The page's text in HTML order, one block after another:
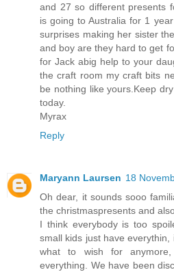
and 27 so different presents
is going to Australia for 1
surprises making her sister
and boy are they hard to get
for Jack abig help to your
the craft room my craft bits
be nothing like yours.Keep
today.
Myrax
Reply
Maryann Laursen 18
Oh dear, it sounds sooo
the christmaspresents and
I think everybody is too
small kids just have everythin,
what to wish for
everything. We have been